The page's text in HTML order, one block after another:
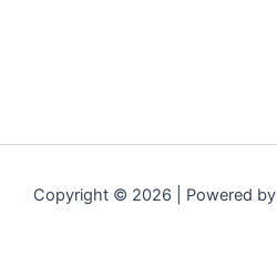
Copyright © 2026 | Powered by